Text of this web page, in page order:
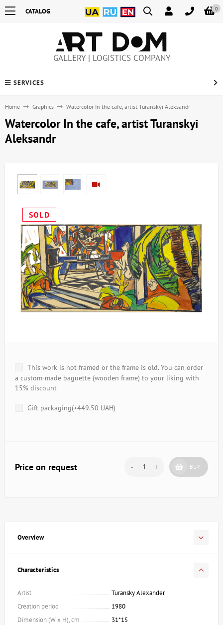
0
CATALOG
GALLERY | LOGISTICS COMPANY
SERVICES
Home Graphics Watercolor In the cafe, artist Turanskyi Aleksandr
Watercolor In the cafe, artist Turanskyi
Aleksandr
SOLD
This work is not framed or the frame is old. You can order
a custom-made baguette (wooden frame) to your liking with
15% discount
Gift packaging(+449.50 UAH)
Price on request - + BUY
Overview
Characteristics
Artist
Turansky Alexander
Creation period
1980
Dimension (W x H), cm
31*15